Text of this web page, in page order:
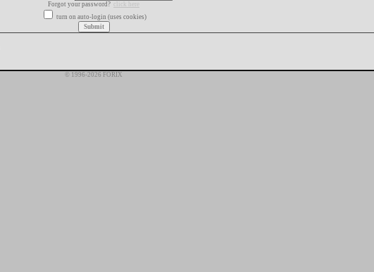
Forgot your password?
click here
turn on auto-login (uses cookies)
© 1996-2026 FORIX